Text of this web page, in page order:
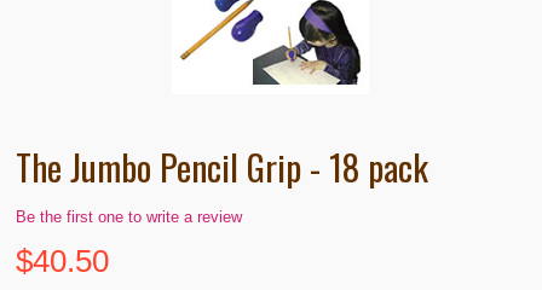
The Jumbo Pencil Grip - 18 pack
Be the first one to write a review
$40.50